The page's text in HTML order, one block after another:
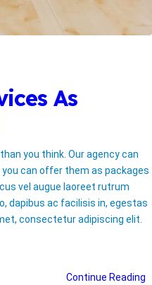
As
you think. Our agency can
can offer them as packages
vel augue laoreet rutrum
dapibus ac facilisis in, egestas
consectetur adipiscing elit.
Continue Reading